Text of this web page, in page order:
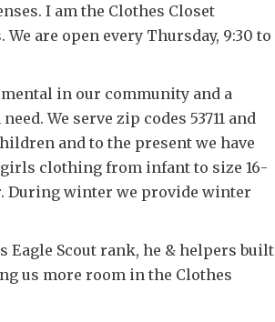
I am the Clothes Closet
are open every Thursday, 9:30 to
in our community and a
We serve zip codes 53711 and
and to the present we have
girls clothing from infant to size 16-
During winter we provide winter
Eagle Scout rank, he & helpers built
us more room in the Clothes